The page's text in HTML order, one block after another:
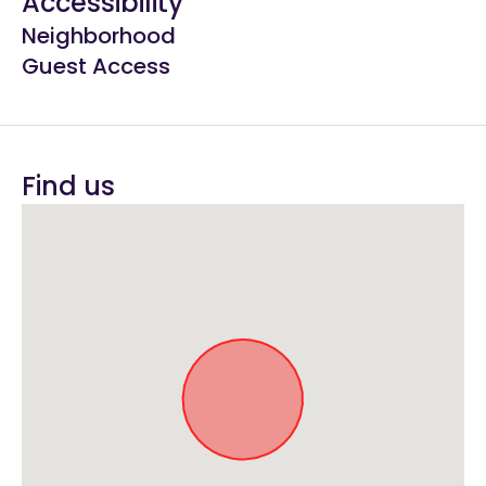
Neighborhood
Guest Access
Find us